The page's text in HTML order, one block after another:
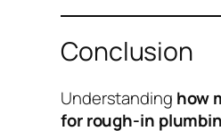
Conclusion
Understanding how
for rough-in